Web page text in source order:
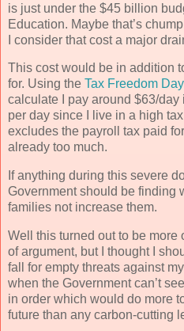
is just under the $45 billion
Education. Maybe that’s
I consider that cost a major
This cost would be in addition
for. Using the Tax Freedom Day
calculate I pay around $63/day
per day since I live in a high
excludes the payroll tax paid
already too much.
If anything during this severe
Government should be finding
families not increase them.
Well this turned out to be more
of argument, but I thought I
fall for empty threats against
when the Government can’t
in order which would do more
future than any carbon-cutting